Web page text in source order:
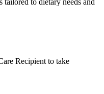
to dietary needs and
Recipient to take